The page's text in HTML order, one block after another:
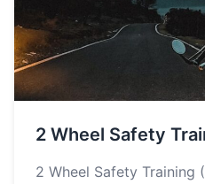
2 Wheel Safety
2 Wheel Safety Training